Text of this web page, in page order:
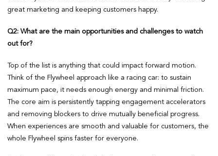
great marketing and keeping customers happy.
Q2: What are the main opportunities and challenges to watch
out for?
Top of the list is anything that could impact forward motion.
Think of the Flywheel approach like a racing car: to sustain
maximum pace, it needs enough energy and minimal friction.
The core aim is persistently tapping engagement accelerators
and removing blockers to drive mutually beneficial progress.
When experiences are smooth and valuable for customers, the
whole Flywheel spins faster for everyone.